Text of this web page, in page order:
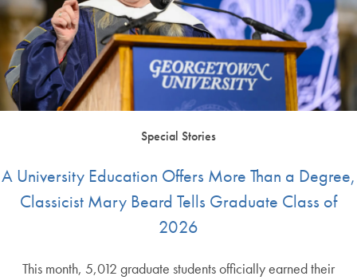
Special Stories
A University Education Offers More Than a Degree,
Classicist Mary Beard Tells Graduate Class of
2026
This month, 5,012 graduate students officially earned their